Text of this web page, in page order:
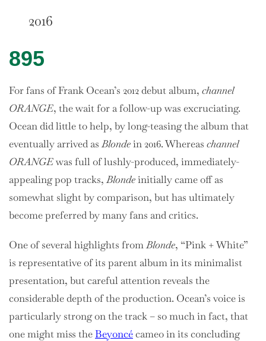
2016
895
For fans of Frank Ocean’s 2012 debut album, channel
ORANGE, the wait for a follow-up was excruciating.
Ocean did little to help, by long-teasing the album that
eventually arrived asBlondein 2016. Whereas channel
ORANGEwas full of lushly-produced, immediately-
appealing pop tracks,Blondeinitially came off as
somewhat slight by comparison, but has ultimately
become preferred by many fans and critics.
One of several highlights fromBlonde, “Pink + White”
is representative of its parent album in its minimalist
presentation, but careful attention reveals the
considerable depth of the production. Ocean’s voice is
particularly strong on the track – so much in fact, that
one might miss theBeyoncécameo in its concluding